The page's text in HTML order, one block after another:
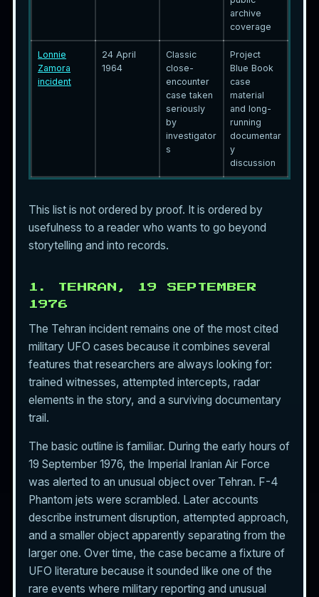
archive
coverage
Lonnie
Zamora
incident
24 April
1964
Classic
close-
encounter
case taken
seriously
by
investigator
s
Project
Blue Book
case
material
and long-
running
documentar
y
discussion
This list is not ordered by proof. It is ordered by
usefulness to a reader who wants to go beyond
storytelling and into records.
1. TEHRAN, 19 SEPTEMBER
1976
The Tehran incident remains one of the most cited
military UFO cases because it combines several
features that researchers are always looking for:
trained witnesses, attempted intercepts, radar
elements in the story, and a surviving documentary
trail.
The basic outline is familiar. During the early hours of
19 September 1976, the Imperial Iranian Air Force
was alerted to an unusual object over Tehran. F-4
Phantom jets were scrambled. Later accounts
describe instrument disruption, attempted approach,
and a smaller object apparently separating from the
larger one. Over time, the case became a fixture of
UFO literature because it sounded like one of the
rare events where military reporting and unusual